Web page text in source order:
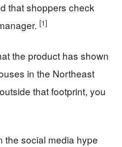
that shoppers check
[1]
the product has shown
in the Northeast
that footprint, you
the social media hype